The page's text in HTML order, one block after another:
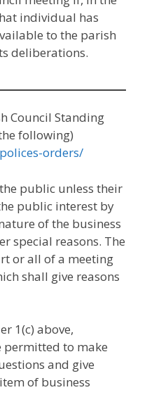
individual has
to the parish
deliberations.
Council Standing
following)
orders/
public unless their
public interest by
of the business
special reasons. The
or all of a meeting
shall give reasons
1(c) above,
permitted to make
and give
of business